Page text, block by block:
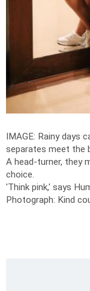
IMAGE: Rainy days
separates meet the
A head-turner, they
choice.
'Think pink,' says
Photograph: Kind